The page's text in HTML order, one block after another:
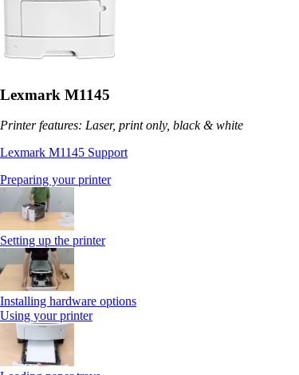
Lexmark M1145
Printer features: Laser, print only, black & white
Lexmark M1145 Support
Preparing your printer
Setting up the printer
Installing hardware options
Using your printer